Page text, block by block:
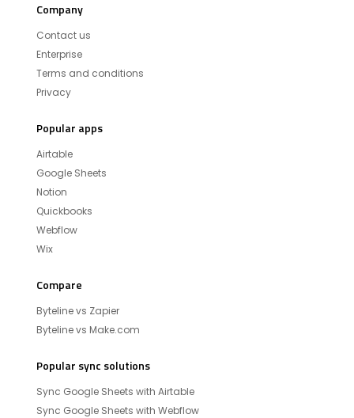
Company
Contact us
Enterprise
Terms and conditions
Privacy
Popular apps
Airtable
Google Sheets
Notion
Quickbooks
Webflow
Wix
Compare
Byteline vs Zapier
Byteline vs Make.com
Popular sync solutions
Sync Google Sheets with Airtable
Sync Google Sheets with Webflow